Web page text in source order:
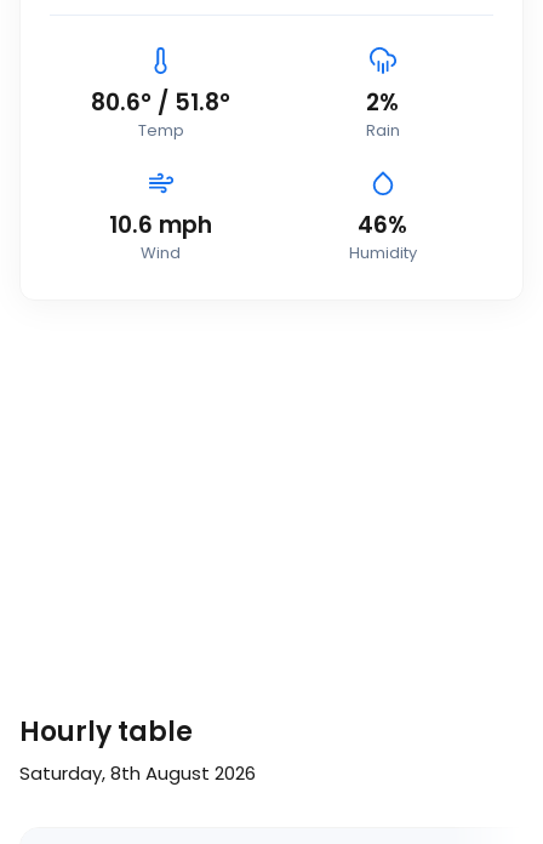
80.6° / 51.8°
Temp
2%
Rain
10.6 mph
Wind
46%
Humidity
Hourly table
Saturday, 8th August 2026